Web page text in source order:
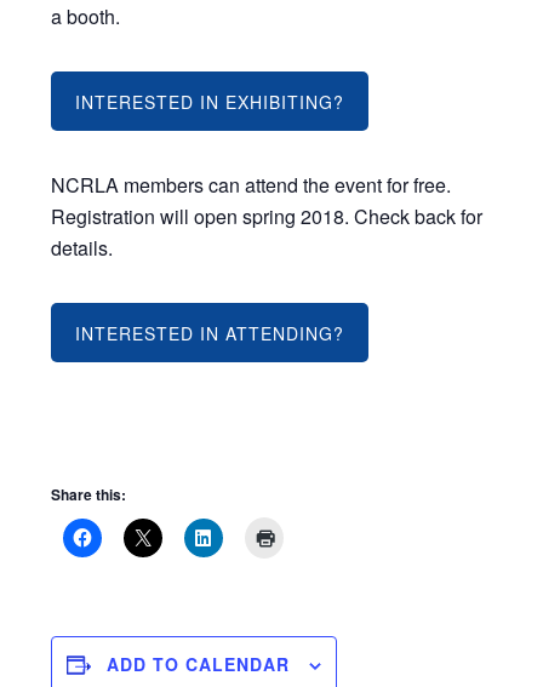
a booth.
INTERESTED IN EXHIBITING?
NCRLA members can attend the event for free.
Registration will open spring 2018. Check back for
details.
INTERESTED IN ATTENDING?
Share this:
ADD TO CALENDAR